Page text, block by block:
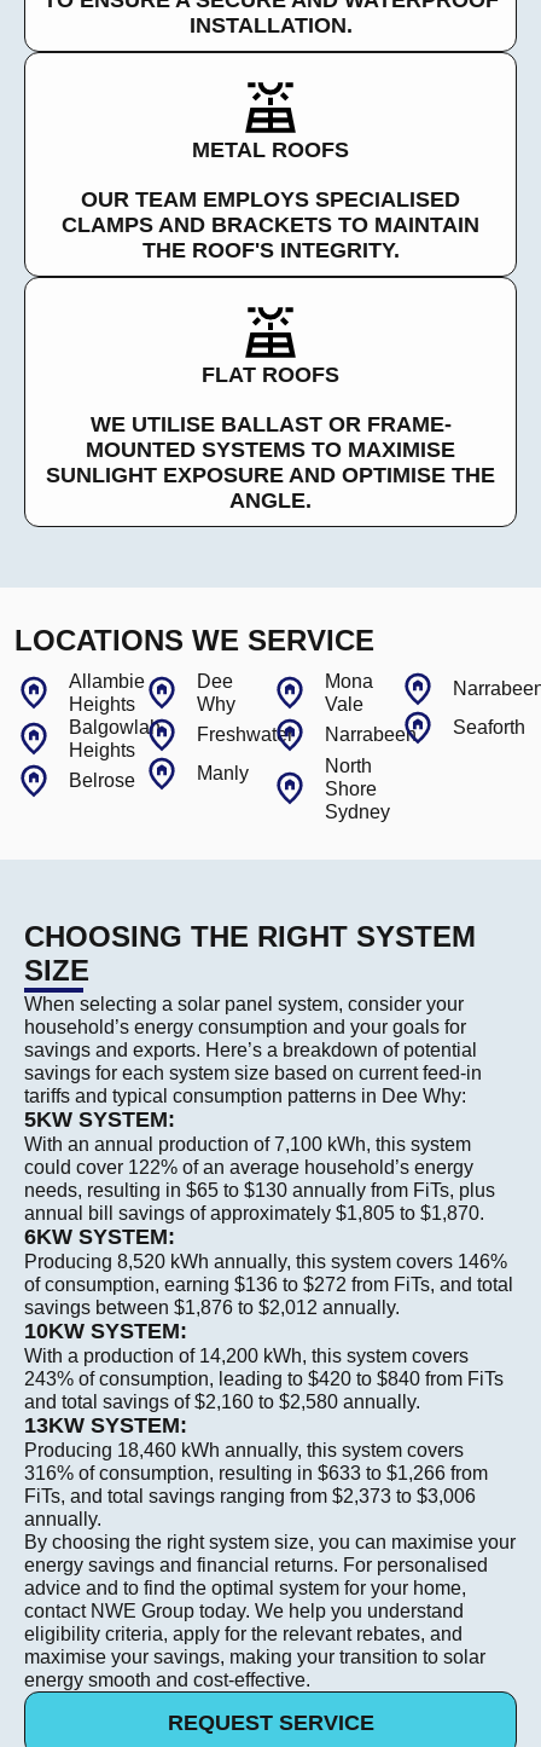
INSTALLATION.
METAL ROOFS
OUR TEAM EMPLOYS SPECIALISED
CLAMPS AND BRACKETS TO MAINTAIN
THE ROOF'S INTEGRITY.
FLAT ROOFS
WE UTILISE BALLAST OR FRAME-
MOUNTED SYSTEMS TO MAXIMISE
SUNLIGHT EXPOSURE AND OPTIMISE THE
ANGLE.
LOCATIONS WE SERVICE
Allambie
Heights
Balgowlah
Heights
Belrose
Dee
Why
Freshwater
Manly
Mona
Vale
Narrabeen
North
Shore
Sydney
Seaforth
CHOOSING THE RIGHT SYSTEM
SIZE
When selecting a solar panel system, consider your
household’s energy consumption and your goals for
savings and exports. Here’s a breakdown of potential
savings for each system size based on current feed-in
tariffs and typical consumption patterns in Dee Why:
5KW SYSTEM:
With an annual production of 7,100 kWh, this system
could cover 122% of an average household’s energy
needs, resulting in $65 to $130 annually from FiTs, plus
annual bill savings of approximately $1,805 to $1,870.
6KW SYSTEM:
Producing 8,520 kWh annually, this system covers 146%
of consumption, earning $136 to $272 from FiTs, and total
savings between $1,876 to $2,012 annually.
10KW SYSTEM:
With a production of 14,200 kWh, this system covers
243% of consumption, leading to $420 to $840 from FiTs
and total savings of $2,160 to $2,580 annually.
13KW SYSTEM:
Producing 18,460 kWh annually, this system covers
316% of consumption, resulting in $633 to $1,266 from
FiTs, and total savings ranging from $2,373 to $3,006
annually.
By choosing the right system size, you can maximise your
energy savings and financial returns. For personalised
advice and to find the optimal system for your home,
contact NWE Group today. We help you understand
eligibility criteria, apply for the relevant rebates, and
maximise your savings, making your transition to solar
energy smooth and cost-effective. ​
REQUEST SERVICE